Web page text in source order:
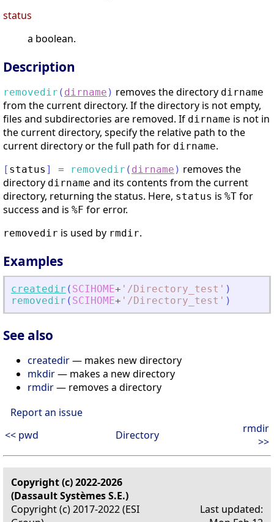
status
a boolean.
Description
removedir ( dirname ) removes the directory dirname
from the current directory. If the directory is not empty,
files and subdirectories are removed. If dirname is not in
the current directory, specify the relative path to the
current directory or the full path for dirname.
[ status ] = removedir ( dirname ) removes the
directory dirname and its contents from the current
directory, returning the status. Here, status is %T for
success and is %F for error.
removedir is used by rmdir.
Examples
createdir ( SCIHOME+ ' /Directory_test ' )
removedir ( SCIHOME+ ' /Directory_test ' )
See also
createdir— makes new directory
mkdir— makes a new directory
rmdir— removes a directory
Report an issue
<< pwd
Directory
rmdir
>>
Copyright (c) 2022-2026
(Dassault Systèmes S.E.)
Copyright (c) 2017-2022 (ESI
Last updated: